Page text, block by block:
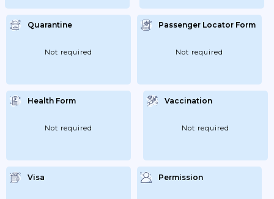
Quarantine
Not required
Passenger Locator Form
Not required
Health Form
Not required
Vaccination
Not required
Visa Permission